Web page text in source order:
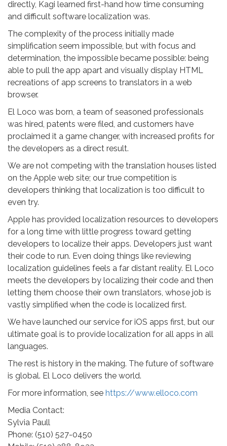
directly, Kagi learned first-hand how time consuming
and difficult software localization was.
The complexity of the process initially made
simplification seem impossible, but with focus and
determination, the impossible became possible: being
able to pull the app apart and visually display HTML
recreations of app screens to translators in a web
browser.
El Loco was born, a team of seasoned professionals
was hired, patents were filed, and customers have
proclaimed it a game changer, with increased profits for
the developers as a direct result.
We are not competing with the translation houses listed
on the Apple web site; our true competition is
developers thinking that localization is too difficult to
even try.
Apple has provided localization resources to developers
for a long time with little progress toward getting
developers to localize their apps. Developers just want
their code to run. Even doing things like reviewing
localization guidelines feels a far distant reality. El Loco
meets the developers by localizing their code and then
letting them choose their own translators, whose job is
vastly simplified when the code is localized first.
We have launched our service for iOS apps first, but our
ultimate goal is to provide localization for all apps in all
languages.
The rest is history in the making. The future of software
is global. El Loco delivers the world.
For more information, see https://www.elloco.com
Media Contact:
Sylvia Paull
Phone: (510) 527-0450